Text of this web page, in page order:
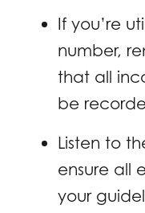
If you’re
number,
that all
be
Listen to
ensure all
your